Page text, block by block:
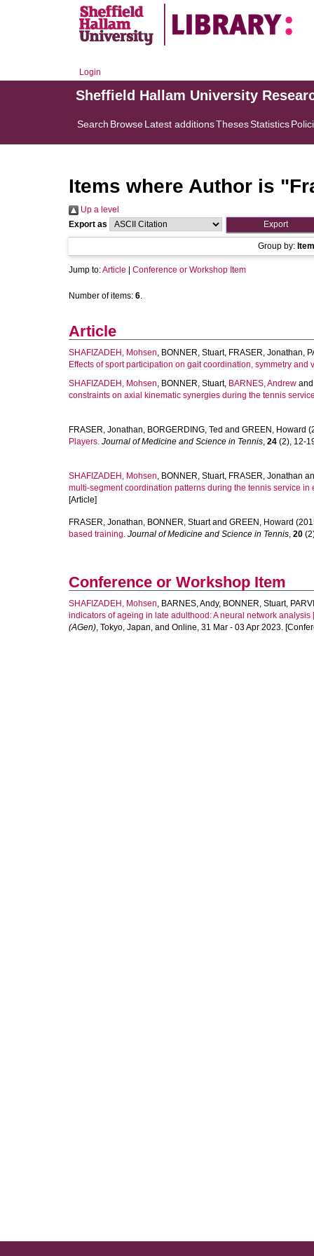
Login
Sheffield Hallam University
Search BrowseLatest additionsThesesStatistics
Items where Author is "
Up a level
Export as
Group by:
Jump to:Article Conference or Workshop Item
Number of items: 6.
Article
SHAFIZADEH, Mohsen, BONNER, Stuart, FRASER, Jonathan,
Effects of sport participation on gait coordination, symmetry and
SHAFIZADEH, Mohsen, BONNER, Stuart, BARNES, Andrew
constraints on axial kinematic synergies during the tennis
FRASER, Jonathan, BORGERDING, Ted and GREEN, Howard
Players. Journal of Medicine and Science in Tennis, 24 (2), 12-
SHAFIZADEH, Mohsen, BONNER, Stuart, FRASER, Jonathan
multi-segment coordination patterns during the tennis service in
[Article]
FRASER, Jonathan, BONNER, Stuartand GREEN, Howard
based training. Journal of Medicine and Science in Tennis, 20
Conference or Workshop Item
SHAFIZADEH, Mohsen, BARNES, Andy, BONNER, Stuart,
indicators of ageing in late adulthood: A neural network analysis
(AGen), Tokyo, Japan, and Online, 31 Mar - 03 Apr 2023.